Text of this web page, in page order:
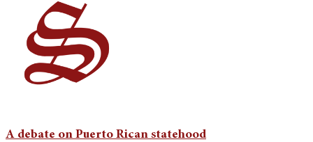
A debate on Puerto Rican statehood